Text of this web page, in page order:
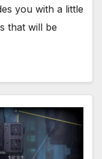
you with a little
that will be